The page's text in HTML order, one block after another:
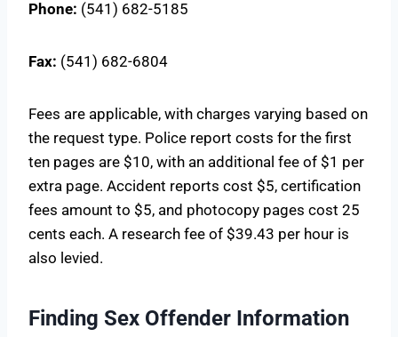
Phone: (541) 682-5185
Fax: (541) 682-6804
Fees are applicable, with charges varying based on
the request type. Police report costs for the first
ten pages are $10, with an additional fee of $1 per
extra page. Accident reports cost $5, certification
fees amount to $5, and photocopy pages cost 25
cents each. A research fee of $39.43 per hour is
also levied.
Finding Sex Offender Information